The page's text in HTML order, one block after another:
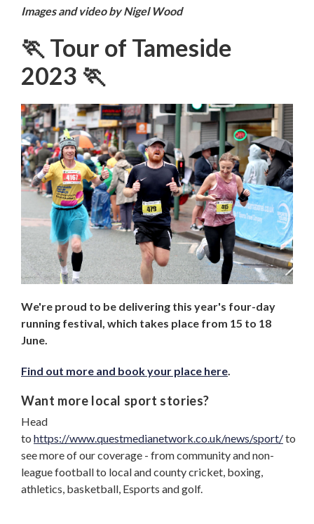
Images and video by Nigel Wood
🏃 Tour of Tameside
2023 🏃
We're proud to be delivering this year's four-day
running festival, which takes place from 15 to 18
June.
Find out more and book your place here.
Want more local sport stories?
Head
to https://www.questmedianetwork.co.uk/news/sport/to
see more of our coverage - from community and non-
league football to local and county cricket, boxing,
athletics, basketball, Esports and golf.